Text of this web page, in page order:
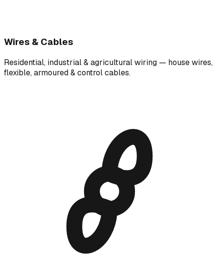
Wires & Cables
Residential, industrial & agricultural wiring — house wires,
flexible, armoured & control cables.